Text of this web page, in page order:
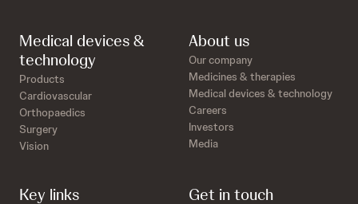
Medical devices &
technology
Products
Cardiovascular
Orthopaedics
Surgery
Vision
About us
Our company
Medicines & therapies
Medical devices & technology
Careers
Investors
Media
Key links Get in touch